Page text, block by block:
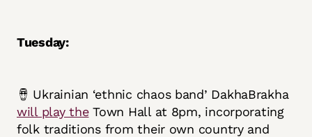
Tuesday:
🪘 Ukrainian ‘ethnic chaos band’ DakhaBrakha
will play theTown Hall at 8pm, incorporating
folk traditions from their own country and